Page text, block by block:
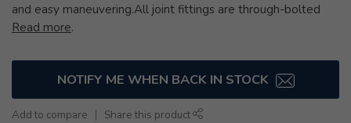
and easy maneuvering.All joint fittings are through-bolted
Read more.
NOTIFY ME WHEN BACK IN STOCK
Add to compare Share this product